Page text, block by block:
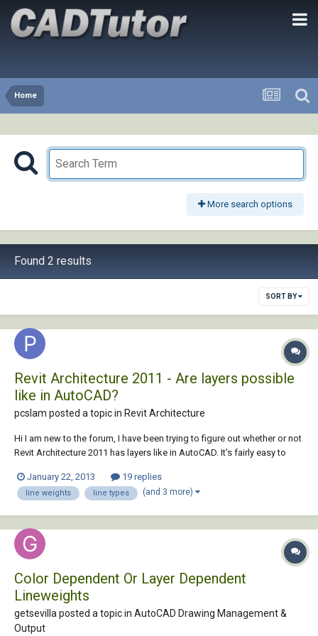
Home
More search options
Found 2 results
SORT BY
Revit Architecture 2011 - Are layers possible
like in AutoCAD?
pcslam posted a topic in Revit Architecture
Hi I am new to the forum, I have been trying to figure out whether or not
Revit Architecture 2011 has layers like in AutoCAD. It's fairly easy to
different views. I would really love to apply the same effects to my
drawings in Revit. I...
January 22, 2013 19 replies
line weights line types (and 3 more)
Color Dependent Or Layer Dependent
Lineweights
getsevilla posted a topic in AutoCAD Drawing Management &
Output